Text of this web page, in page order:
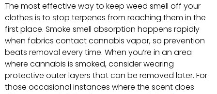
The most effective way to keep weed smell off your
clothes is to stop terpenes from reaching them in the
first place. Smoke smell absorption happens rapidly
when fabrics contact cannabis vapor, so prevention
beats removal every time. When you’re in an area
where cannabis is smoked, consider wearing
protective outer layers that can be removed later. For
those occasional instances where the scent does